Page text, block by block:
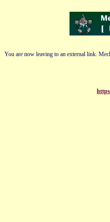
You are now leaving to an external link.